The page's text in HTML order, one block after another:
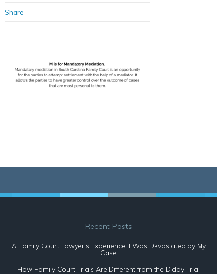
Share
Recent Posts
A Family Court Lawyer’s Experience: I Was Devastated by My
Case
How Family Court Trials Are Different from the Diddy Trial